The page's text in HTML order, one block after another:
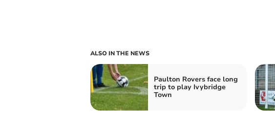
ALSO IN THE NEWS
Paulton Rovers face long
trip to play Ivybridge
Town